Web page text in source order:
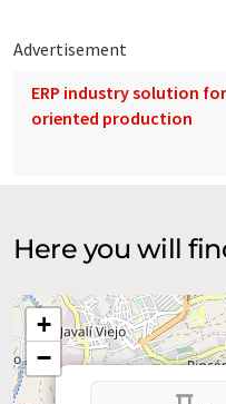
Advertisement
ERP industry solution
oriented production
Here you will
+
−